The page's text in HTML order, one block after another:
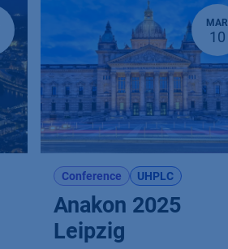
MAR
10
Conference UHPLC
Anakon 2025
Leipzig